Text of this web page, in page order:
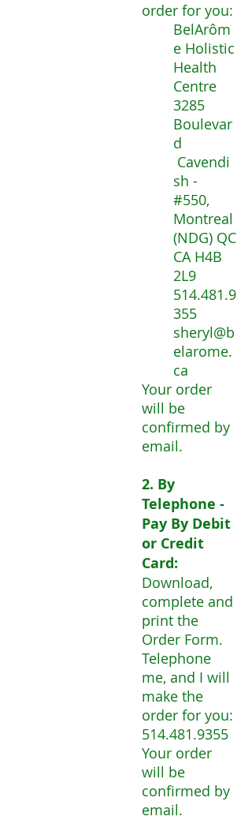
order for you:
BelArôm
e Holistic
Health
Centre
3285
Boulevar
d
Cavendi
sh -
#550,
Montreal
(NDG) QC
CA H4B
2L9
514.481.9
355
sheryl@b
elarome.
ca
Your order
will be
confirmed by
email.
2. By
Telephone -
Pay By Debit
or Credit
Card:
Download,
complete and
print the
Order Form.
Telephone
me, and I will
make the
order for you:
514.481.9355
Your order
will be
confirmed by
email.